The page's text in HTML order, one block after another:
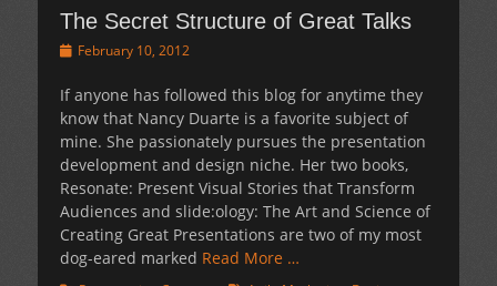
The Secret Structure of Great Talks
PostedFebruary 10, 2012
If anyone has followed this blog for anytime they
know that Nancy Duarte is a favorite subject of
mine. She passionately pursues the presentation
development and design niche. Her two books,
Resonate: Present Visual Stories that Transform
Audiences and slide:ology: The Art and Science of
Creating Great Presentations are two of my most
dog-eared marked Read More …